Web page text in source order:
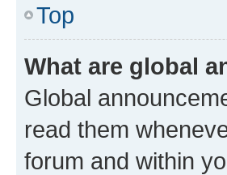
Top
What are global
Global
read them
forum and within